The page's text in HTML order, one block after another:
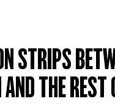
STRIPS
AND THE REST